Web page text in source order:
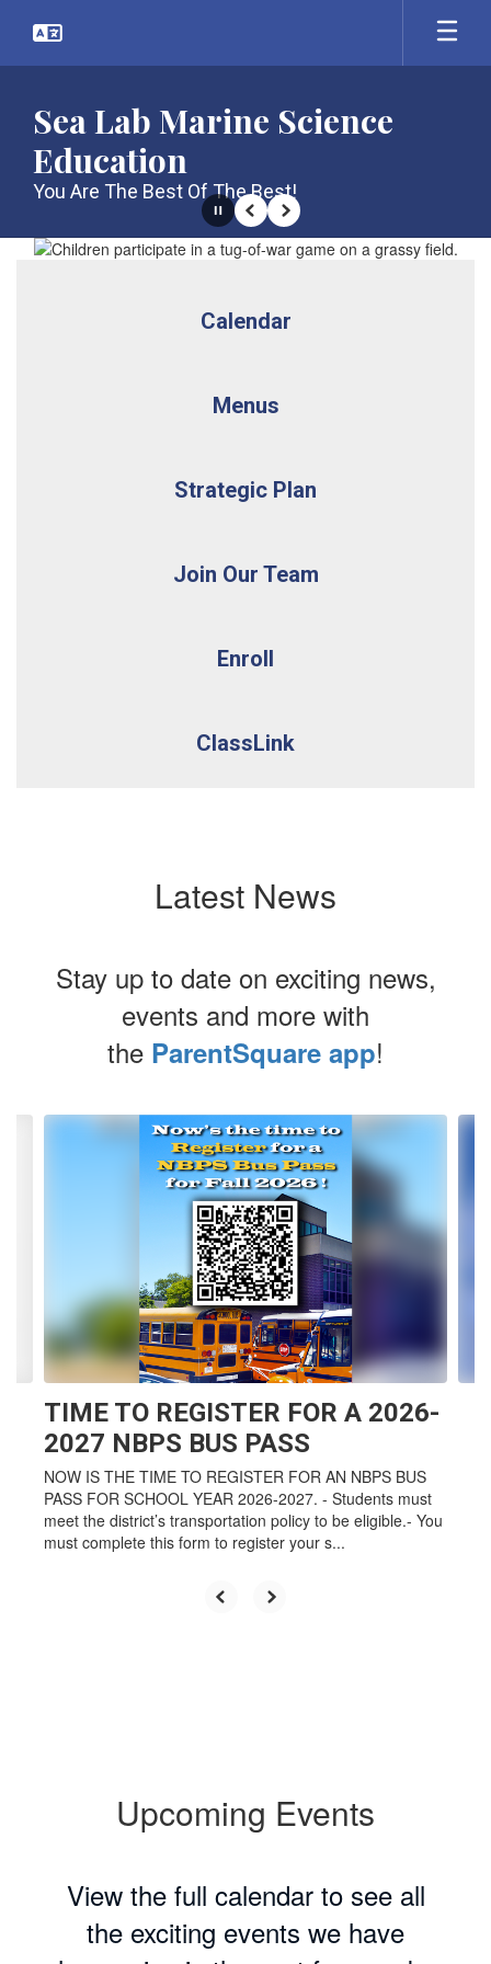
main
Sea Lab Marine Science
Education
You Are The Best Of The Best!
Homepage
PausePrevious
Next
Calendar
Menus
Strategic Plan
Join Our Team
Enroll
ClassLink
Latest News
Stay up to date on exciting news,
events and more with
the ParentSquare app!
Contains
navigate.
TIME TO REGISTER FOR A 2026-
2027 NBPS BUS PASS
NOW IS THE TIME TO REGISTER FOR AN NBPS BUS
PASS FOR SCHOOL YEAR 2026-2027. - Students must
meet the district’s transportation policy to be eligible.- You
must complete this form to register your s...
Upcoming Events
View the full calendar to see all
the exciting events we have